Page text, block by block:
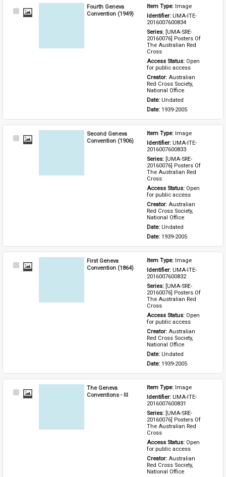
Select
Fourth Geneva
Convention (1949)
Item Type: Image
Identifier: UMA-ITE-
2016007600834
Series: [UMA-SRE-
20160076] Posters Of
The Australian Red
Cross
Access Status: Open
for public access
Creator: Australian
Red Cross Society,
National Office
Date: Undated
Date: 1939-2005
Select
Second Geneva
Convention (1906)
Item Type: Image
Identifier: UMA-ITE-
2016007600833
Series: [UMA-SRE-
20160076] Posters Of
The Australian Red
Cross
Access Status: Open
for public access
Creator: Australian
Red Cross Society,
National Office
Date: Undated
Date: 1939-2005
Select
First Geneva
Convention (1864)
Item Type: Image
Identifier: UMA-ITE-
2016007600832
Series: [UMA-SRE-
20160076] Posters Of
The Australian Red
Cross
Access Status: Open
for public access
Creator: Australian
Red Cross Society,
National Office
Date: Undated
Date: 1939-2005
Select
The Geneva
Conventions - III
Item Type: Image
Identifier: UMA-ITE-
2016007600831
Series: [UMA-SRE-
20160076] Posters Of
The Australian Red
Cross
Access Status: Open
for public access
Creator: Australian
Red Cross Society,
National Office